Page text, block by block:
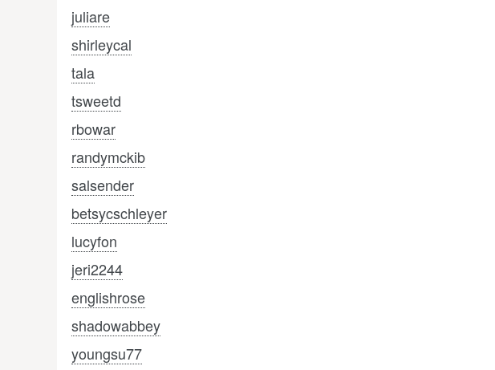
juliare
shirleycal
tala
tsweetd
rbowar
randymckib
salsender
betsycschleyer
lucyfon
jeri2244
englishrose
shadowabbey
youngsu77